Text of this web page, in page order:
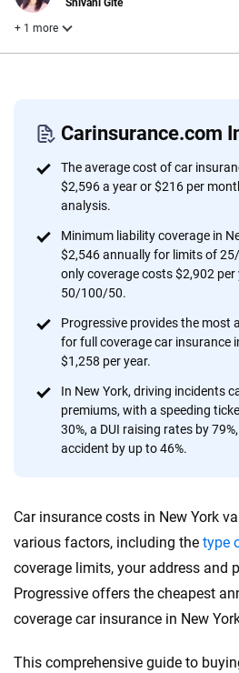
Carinsurance.com
The average cost of car
$2,596 a year or $216 per
analysis.
Minimum liability coverage in
$2,546 annually for limits of
only coverage costs $2,902
50/100/50.
Progressive provides the most
for full coverage car insurance
$1,258 per year.
In New York, driving incidents
premiums, with a speeding
30%, a DUI raising rates by
accident by up to 46%.
Car insurance costs in New York
various factors, including the type
coverage limits, your address and
Progressive offers the cheapest
coverage car insurance in New
This comprehensive guide to
Shivani Gite
+ 1 more
Why trust
At CarInsurance.com, our mission
focused exclusively on auto
provide expert guidance,
content — all designed to help you
56M+
20+
Insurance experts
by offering real-world insights and support.
trust, transparency and a commitment to
decisions — quickly, clearly and on your
independence to ensure unbiased coverage